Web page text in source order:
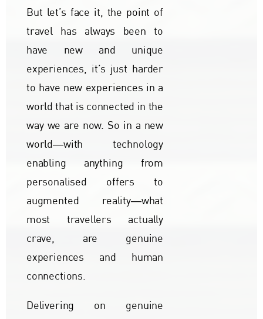
But let’s face it, the point of
travel has always been to
have new and unique
experiences, it’s just harder
to have new experiences in a
world that is connected in the
way we are now. So in a new
world―with technology
enabling anything from
personalised offers to
augmented reality―what
most travellers actually
crave, are genuine
experiences and human
connections.
Delivering on genuine